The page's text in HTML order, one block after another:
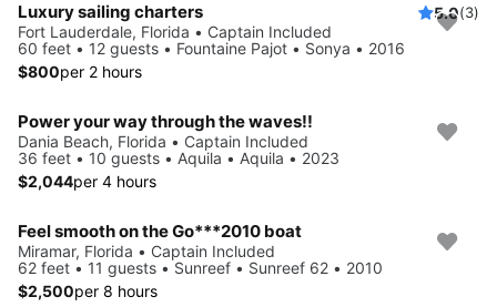
Luxury sailing charters 5.0(3)
Fort Lauderdale, Florida • Captain Included
60 feet • 12 guests • Fountaine Pajot • Sonya • 2016
$800per 2 hours
Power your way through the waves!!
Dania Beach, Florida • Captain Included
36 feet • 10 guests • Aquila • Aquila • 2023
$2,044per 4 hours
Feel smooth on the Go***2010 boat
Miramar, Florida • Captain Included
62 feet • 11 guests • Sunreef • Sunreef 62 • 2010
$2,500per 8 hours